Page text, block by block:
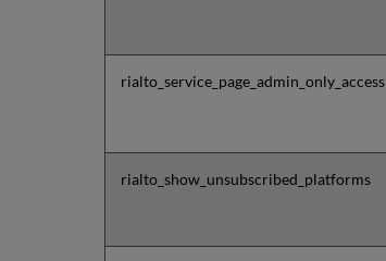
rialto_service_page_admin_only_access
rialto_show_unsubscribed_platforms